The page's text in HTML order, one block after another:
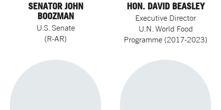
SENATOR JOHN
BOOZMAN
U.S. Senate
(R-AR)
HON. DAVID BEASLEY
Executive Director
U.N. World Food
Programme (2017-2023)